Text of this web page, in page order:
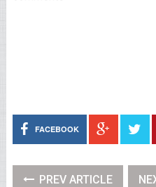
FACEBOOK
PREV ARTICLE